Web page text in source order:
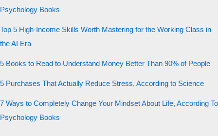
Psychology Books
Top 5 High-Income Skills Worth Mastering for the Working Class in
the AI Era
5 Books to Read to Understand Money Better Than 90% of People
5 Purchases That Actually Reduce Stress, According to Science
7 Ways to Completely Change Your Mindset About Life, According To
Psychology Books